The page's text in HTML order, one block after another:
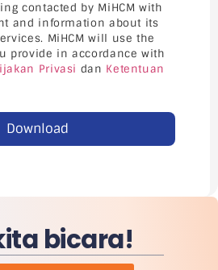
contacted by MiHCM with
and information about its
MiHCM will use the
provide in accordance with
Privasi dan Ketentuan
Download
bicara!